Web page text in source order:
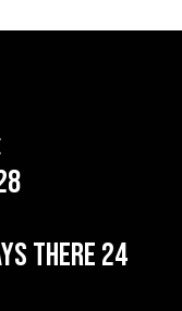
there 24